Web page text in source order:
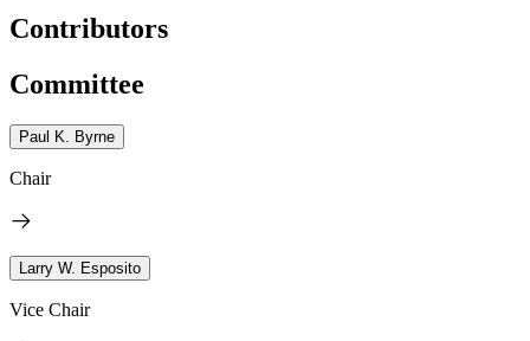
Contributors
Committee
Paul K. Byrne
Chair
Larry W. Esposito
Vice Chair